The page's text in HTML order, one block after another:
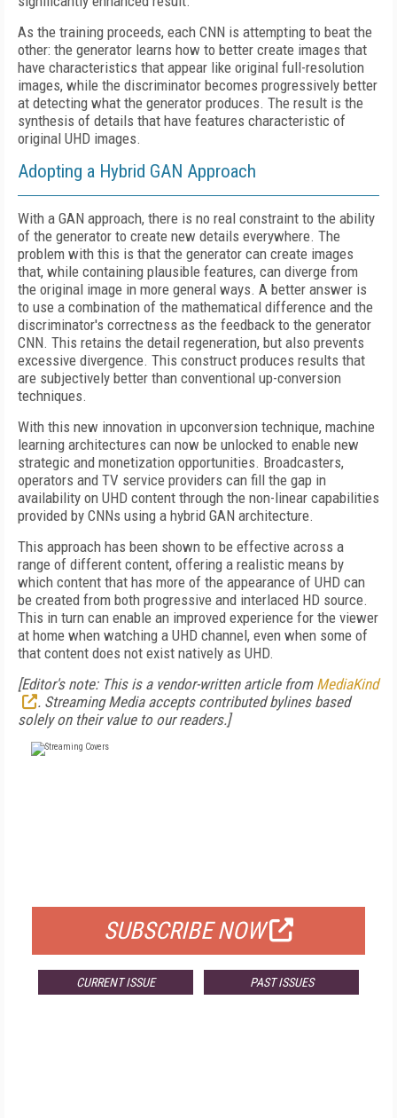
As the training proceeds, each CNN is attempting to beat the
other: the generator learns how to better create images that
have characteristics that appear like original full-resolution
images, while the discriminator becomes progressively better
at detecting what the generator produces. The result is the
synthesis of details that have features characteristic of
original UHD images.
Adopting a Hybrid GAN Approach
With a GAN approach, there is no real constraint to the ability
of the generator to create new details everywhere. The
problem with this is that the generator can create images
that, while containing plausible features, can diverge from
the original image in more general ways. A better answer is
to use a combination of the mathematical difference and the
discriminator's correctness as the feedback to the generator
CNN. This retains the detail regeneration, but also prevents
excessive divergence. This construct produces results that
are subjectively better than conventional up-conversion
techniques.
With this new innovation in upconversion technique, machine
learning architectures can now be unlocked to enable new
strategic and monetization opportunities. Broadcasters,
operators and TV service providers can fill the gap in
availability on UHD content through the non-linear capabilities
provided by CNNs using a hybrid GAN architecture.
This approach has been shown to be effective across a
range of different content, offering a realistic means by
which content that has more of the appearance of UHD can
be created from both progressive and interlaced HD source.
This in turn can enable an improved experience for the viewer
at home when watching a UHD channel, even when some of
that content does not exist natively as UHD.
[Editor's note: This is a vendor-written article from MediaKind
. Streaming Media accepts contributed bylines based
solely on their value to our readers.]
SUBSCRIBE NOW
CURRENT ISSUE PAST ISSUES